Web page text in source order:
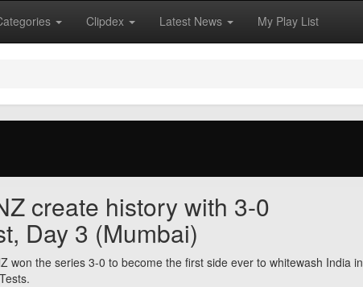
Clipdex Latest News My Play List
create history with 3-0
Day 3 (Mumbai)
won the series 3-0 to become the first side ever to whitewash India in